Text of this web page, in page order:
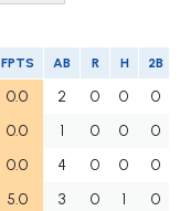
FPTS AB R H 2B
0.0 2 0 0
0
0.0 1 0 0
0
0.0 4 0 0
0
5.0 3 0 1
0